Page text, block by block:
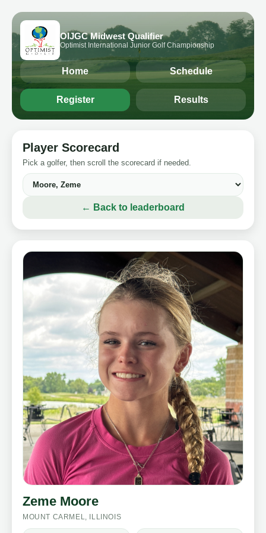
OIJGC Midwest Qualifier
Optimist International Junior Golf Championship
Home Schedule
Register Results
Player Scorecard
Pick a golfer, then scroll the scorecard if needed.
← Back to leaderboard
Zeme Moore
MOUNT CARMEL, ILLINOIS